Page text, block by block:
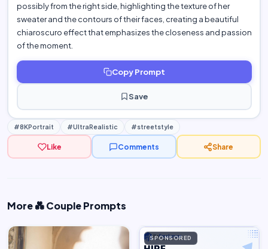
possibly from the right side, highlighting the texture of her
sweater and the contours of their faces, creating a beautiful
chiaroscuro effect that emphasizes the closeness and passion
of the moment.
Copy Prompt
Save
#8KPortrait #UltraRealistic #streetstyle
Like Comments Share
More 💑 Couple Prompts
SPONSORED